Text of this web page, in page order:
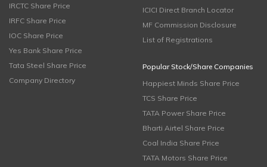
IRCTC Share Price
IRFC Share Price
IOC Share Price
Yes Bank Share Price
Tata Steel Share Price
Company Directory
ICICI Direct Branch Locator
MF Commission Disclosure
List of Registrations
Popular Stock/Share Companies
Happiest Minds Share Price
TCS Share Price
TATA Power Share Price
Bharti Airtel Share Price
Coal India Share Price
TATA Motors Share Price